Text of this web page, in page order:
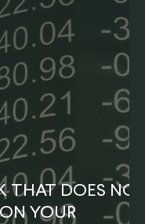
THAT DOES NOT
YOUR